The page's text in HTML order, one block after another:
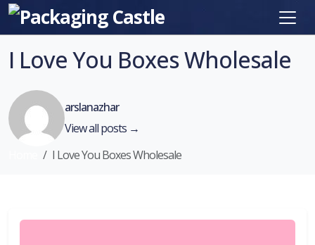
I Love You Boxes Wholesale
arslanazhar
View all posts →
I Love You Boxes Wholesale